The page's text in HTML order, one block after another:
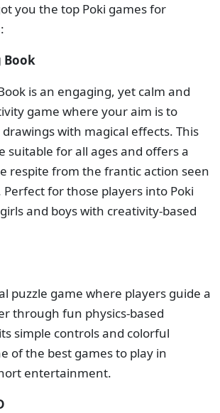
you the top Poki games for
Book
is an engaging, yet calm and
game where your aim is to
with magical effects. This
suitable for all ages and offers a
respite from the frantic action seen
for those players into Poki
and boys with creativity-based
puzzle game where players guide a
through fun physics-based
simple controls and colorful
of the best games to play in
entertainment.